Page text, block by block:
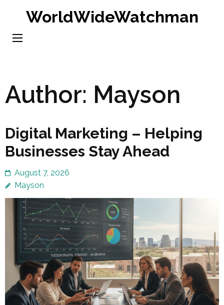
content
WorldWideWatchman
Author: Mayson
Digital Marketing – Helping
Businesses Stay Ahead
August 7, 2026
Mayson